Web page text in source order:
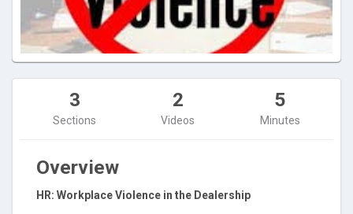
3
Sections
2
Videos
5
Minutes
Overview
HR: Workplace Violence in the Dealership